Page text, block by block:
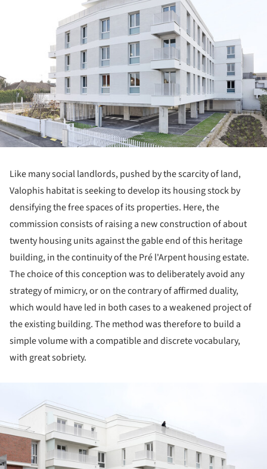
Like many social landlords, pushed by the scarcity of land,
Valophis habitat is seeking to develop its housing stock by
densifying the free spaces of its properties. Here, the
commission consists of raising a new construction of about
twenty housing units against the gable end of this heritage
building, in the continuity of the Pré l'Arpent housing estate.
The choice of this conception was to deliberately avoid any
strategy of mimicry, or on the contrary of affirmed duality,
which would have led in both cases to a weakened project of
the existing building. The method was therefore to build a
simple volume with a compatible and discrete vocabulary,
with great sobriety.